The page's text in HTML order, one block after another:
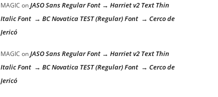
MAGIC onJASO Sans Regular Font → Harriet v2 Text Thin
Italic Font → BC Novatica TEST (Regular) Font → Cerco de
Jericó
MAGIC onJASO Sans Regular Font → Harriet v2 Text Thin
Italic Font → BC Novatica TEST (Regular) Font → Cerco de
Jericó